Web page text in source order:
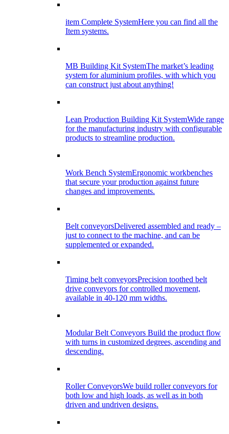
item Complete SystemHere you can find all the
Item systems.
MB Building Kit SystemThe market’s leading
system for aluminium profiles, with which you
can construct just about anything!
Lean Production Building Kit SystemWide range
for the manufacturing industry with configurable
products to streamline production.
Work Bench SystemErgonomic workbenches
that secure your production against future
changes and improvements.
Belt conveyorsDelivered assembled and ready –
just to connect to the machine, and can be
supplemented or expanded.
Timing belt conveyorsPrecision toothed belt
drive conveyors for controlled movement,
available in 40-120 mm widths.
Modular Belt Conveyors Build the product flow
with turns in customized degrees, ascending and
descending.
Roller ConveyorsWe build roller conveyors for
both low and high loads, as well as in both
driven and undriven designs.